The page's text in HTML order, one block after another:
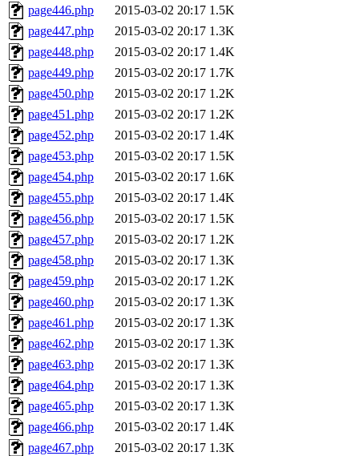
page446.php
2015-03-02 20:17 1.5K
page447.php
2015-03-02 20:17 1.3K
page448.php
2015-03-02 20:17 1.4K
page449.php
2015-03-02 20:17 1.7K
page450.php
2015-03-02 20:17 1.2K
page451.php
2015-03-02 20:17 1.2K
page452.php
2015-03-02 20:17 1.4K
page453.php
2015-03-02 20:17 1.5K
page454.php
2015-03-02 20:17 1.6K
page455.php
2015-03-02 20:17 1.4K
page456.php
2015-03-02 20:17 1.5K
page457.php
2015-03-02 20:17 1.2K
page458.php
2015-03-02 20:17 1.3K
page459.php
2015-03-02 20:17 1.2K
page460.php
2015-03-02 20:17 1.3K
page461.php
2015-03-02 20:17 1.3K
page462.php
2015-03-02 20:17 1.3K
page463.php
2015-03-02 20:17 1.3K
page464.php
2015-03-02 20:17 1.3K
page465.php
2015-03-02 20:17 1.3K
page466.php
2015-03-02 20:17 1.4K
page467.php
2015-03-02 20:17 1.3K